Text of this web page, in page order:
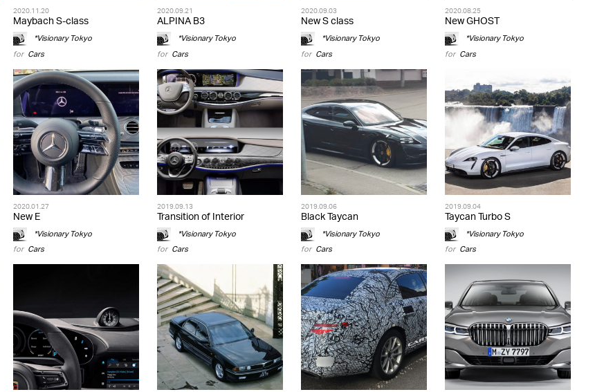
2020.11.20
Maybach S-class
*Visionary Tokyo
for Cars
2020.09.21
ALPINA B3
*Visionary Tokyo
for Cars
2020.09.03
New S class
*Visionary Tokyo
for Cars
2020.08.25
New GHOST
*Visionary Tokyo
for Cars
2020.01.27
New E
*Visionary Tokyo
for Cars
2019.09.13
Transition of Interior
*Visionary Tokyo
for Cars
2019.09.06
Black Taycan
*Visionary Tokyo
for Cars
2019.09.04
Taycan Turbo S
*Visionary Tokyo
for Cars